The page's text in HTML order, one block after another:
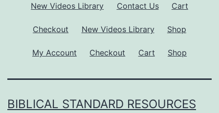
New Videos Library Contact Us Cart
Checkout New Videos Library Shop
My Account Checkout Cart Shop
BIBLICAL STANDARD RESOURCES